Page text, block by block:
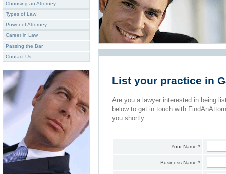
Choosing an Attorney
Types of Law
Power of Attorney
Career in Law
Passing the Bar
Contact Us
List your practice in
Are you a lawyer interested in being
below to get in touch with
you shortly.
Your Name:*
Business Name:*